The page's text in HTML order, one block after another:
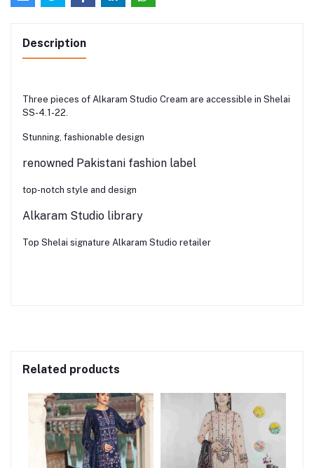
Description
Three pieces of Alkaram Studio Cream are accessible in Shelai
SS-4.1-22.
Stunning, fashionable design
renowned Pakistani fashion label
top-notch style and design
Alkaram Studio library
Top Shelai signature Alkaram Studio retailer
Related products